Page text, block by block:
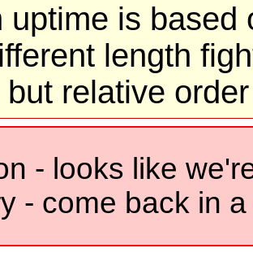
uptime is based
length
but relative
- looks like
- come back in